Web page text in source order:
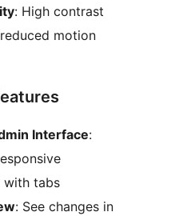
: High contrast
motion
Interface:
with tabs
: See changes in